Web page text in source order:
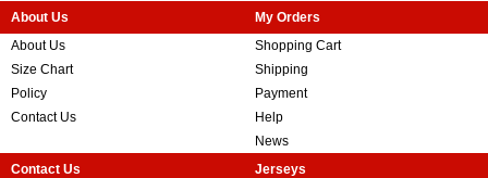
About Us
About Us
Size Chart
Policy
Contact Us
My Orders
Shopping Cart
Shipping
Payment
Help
News
Contact Us
Jerseys